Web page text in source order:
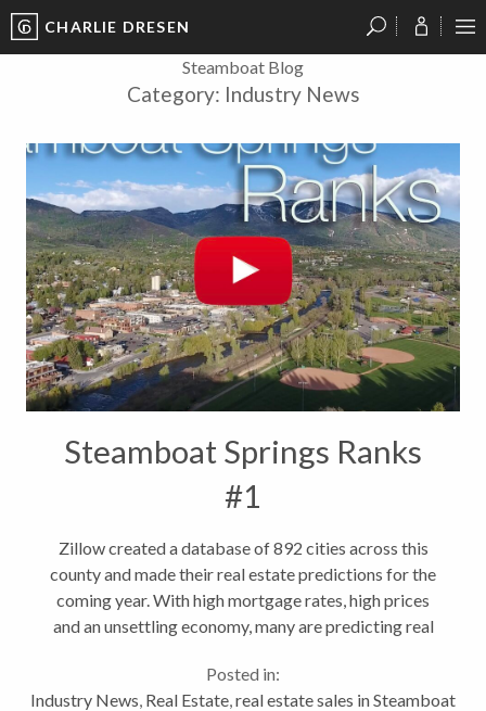
CHARLIE DRESEN
Steamboat Blog
Category: Industry News
Steamboat Springs Ranks
#1
Zillow created a database of 892 cities across this
county and made their real estate predictions for the
coming year. With high mortgage rates, high prices
and an unsettling economy, many are predicting real
these predictions...
Posted in:
Industry News Real Estate real estate sales in Steamboat